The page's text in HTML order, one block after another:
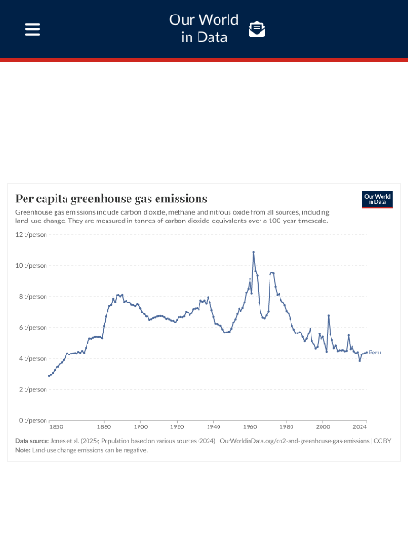
Our World
in Data